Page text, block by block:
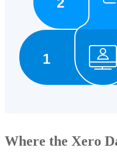
Where the Xero